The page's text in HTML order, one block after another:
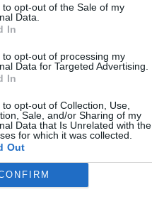
to opt-out of the Sale of my
Data.
In
to opt-out of processing my
Data for Targeted Advertising.
In
to opt-out of Collection, Use,
Sale, and/or Sharing of my
Data that Is Unrelated with the
for which it was collected.
Out